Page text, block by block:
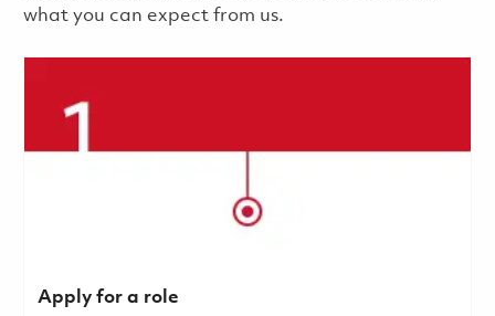
what you can expect from us.
Apply for a role